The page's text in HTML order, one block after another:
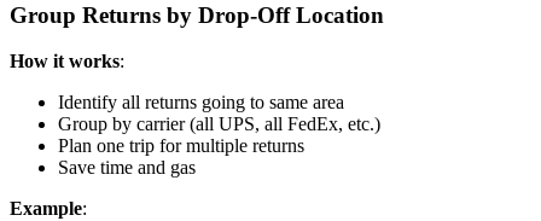
Group Returns by Drop-Off Location
How it works:
Identify all returns going to same area
Group by carrier (all UPS, all FedEx, etc.)
Plan one trip for multiple returns
Save time and gas
Example: